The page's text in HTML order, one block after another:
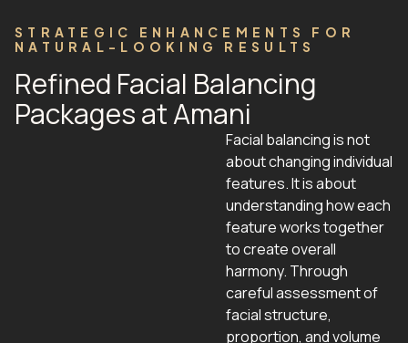
STRATEGIC ENHANCEMENTS FOR
NATURAL-LOOKING RESULTS
Refined Facial Balancing
Packages at Amani
Facial balancing is not
about changing individual
features. It is about
understanding how each
feature works together
to create overall
harmony. Through
careful assessment of
facial structure,
proportion, and volume